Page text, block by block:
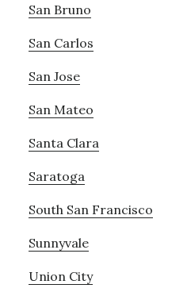
San Bruno
San Carlos
San Jose
San Mateo
Santa Clara
Saratoga
South San Francisco
Sunnyvale
Union City